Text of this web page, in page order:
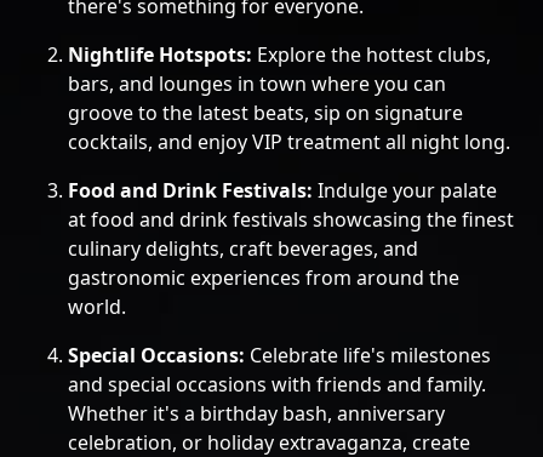
there's something for everyone.
Nightlife Hotspots: Explore the hottest clubs,
bars, and lounges in town where you can
groove to the latest beats, sip on signature
cocktails, and enjoy VIP treatment all night long.
Food and Drink Festivals: Indulge your palate
at food and drink festivals showcasing the finest
culinary delights, craft beverages, and
gastronomic experiences from around the
world.
Special Occasions: Celebrate life's milestones
and special occasions with friends and family.
Whether it's a birthday bash, anniversary
celebration, or holiday extravaganza, create